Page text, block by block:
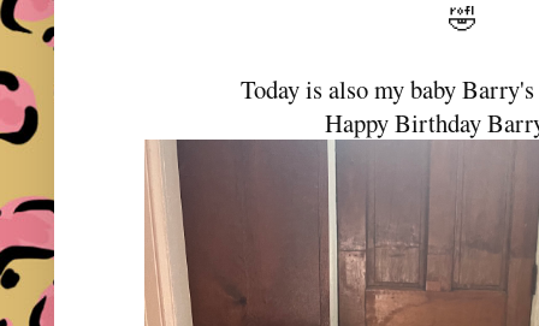
🤣
Today is also my baby
Happy Birthday